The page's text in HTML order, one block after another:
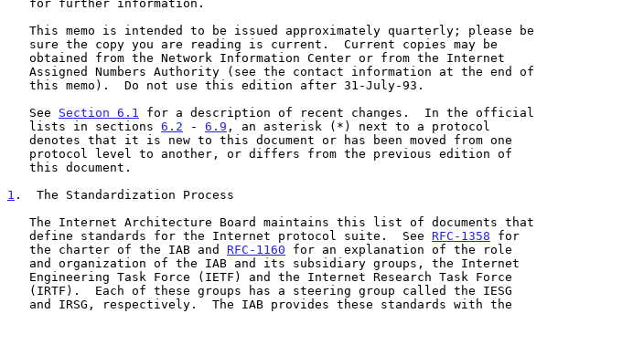
   See
Section 6.1
for a description of recent changes.  In the official
   lists in sections
6.2 - 6.9 , an asterisk (*) next to a protocol
1 .  The Standardization Process
   define standards for the Internet protocol suite.  See
RFC-1358 for
   the charter of the IAB and
RFC-1160 for an explanation of the role